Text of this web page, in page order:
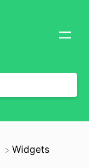
​Widgets